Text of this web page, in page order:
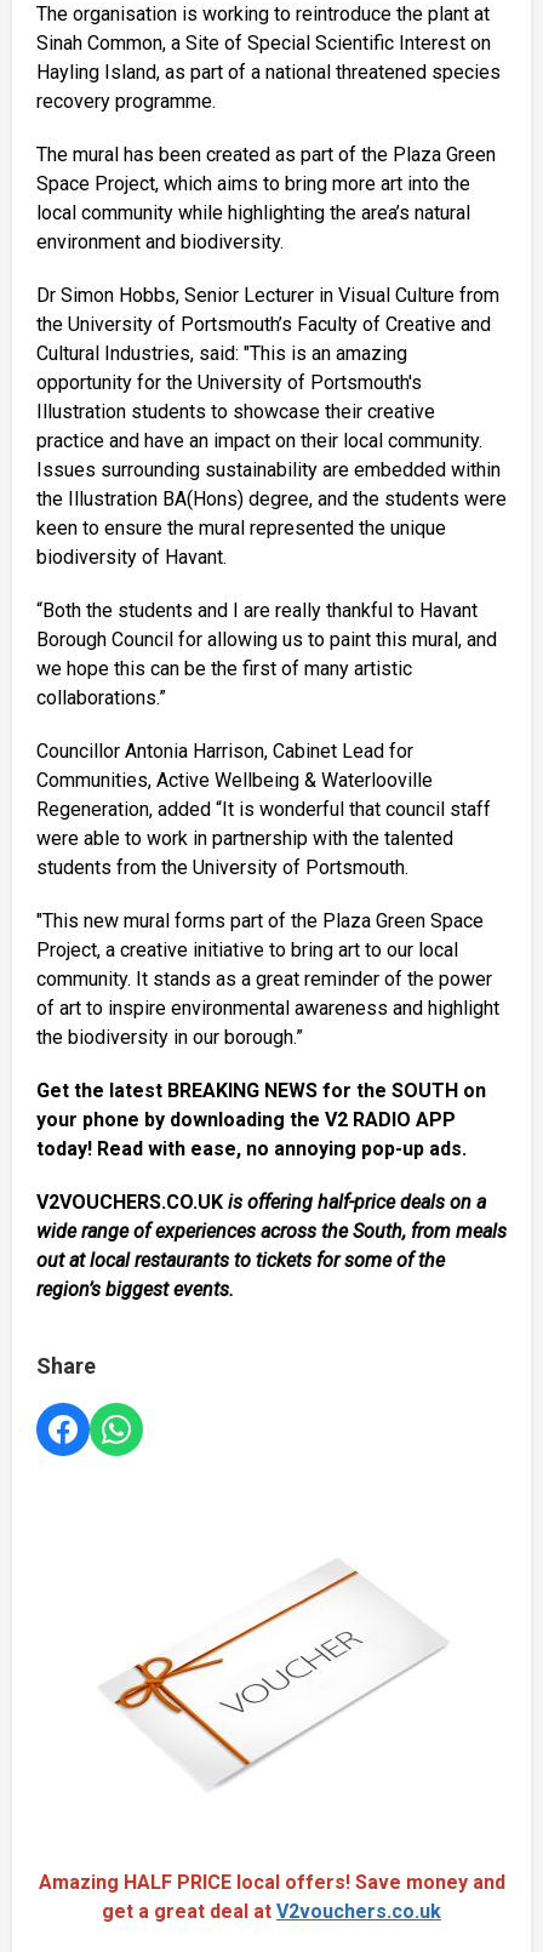
The organisation is working to reintroduce the plant at
Sinah Common, a Site of Special Scientific Interest on
Hayling Island, as part of a national threatened species
recovery programme.
The mural has been created as part of the Plaza Green
Space Project, which aims to bring more art into the
local community while highlighting the area’s natural
environment and biodiversity.
Dr Simon Hobbs, Senior Lecturer in Visual Culture from
the University of Portsmouth’s Faculty of Creative and
Cultural Industries, said: "This is an amazing
opportunity for the University of Portsmouth's
Illustration students to showcase their creative
practice and have an impact on their local community.
Issues surrounding sustainability are embedded within
the Illustration BA(Hons) degree, and the students were
keen to ensure the mural represented the unique
biodiversity of Havant.
“Both the students and I are really thankful to Havant
Borough Council for allowing us to paint this mural, and
we hope this can be the first of many artistic
collaborations.”
Councillor Antonia Harrison, Cabinet Lead for
Communities, Active Wellbeing & Waterlooville
Regeneration, added “It is wonderful that council staff
were able to work in partnership with the talented
students from the University of Portsmouth.
"This new mural forms part of the Plaza Green Space
Project, a creative initiative to bring art to our local
community. It stands as a great reminder of the power
of art to inspire environmental awareness and highlight
the biodiversity in our borough.”
Get the latest BREAKING NEWS for the SOUTH on
your phone by downloading the V2 RADIO APP
today! Read with ease, no annoying pop-up ads.
V2VOUCHERS.CO.UK is offering half-price deals on a
wide range of experiences across the South, from meals
out at local restaurants to tickets for some of the
region’s biggest events.
Share
Amazing HALF PRICE local offers! Save money and
get a great deal at V2vouchers.co.uk